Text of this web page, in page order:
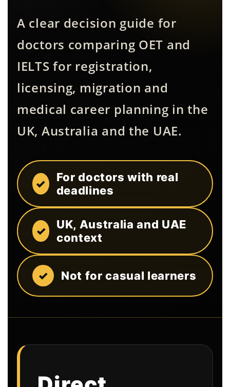
A clear decision guide for
doctors comparing OET and
IELTS for registration,
licensing, migration and
medical career planning in the
UK, Australia and the UAE.
For doctors with real
deadlines
UK, Australia and UAE
context
Not for casual learners